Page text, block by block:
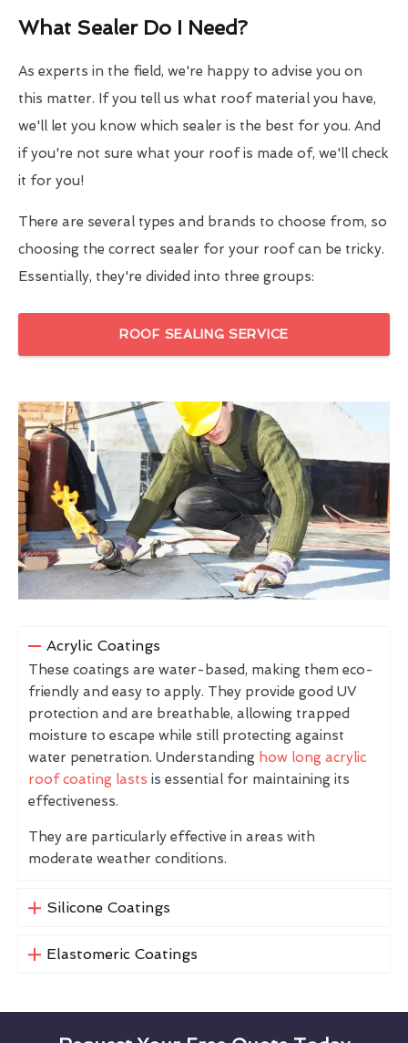
What Sealer Do I Need?
As experts in the field, we're happy to advise you on
this matter. If you tell us what roof material you have,
we'll let you know which sealer is the best for you. And
if you're not sure what your roof is made of, we'll check
it for you!
There are several types and brands to choose from, so
choosing the correct sealer for your roof can be tricky.
Essentially, they're divided into three groups:
ROOF SEALING SERVICE
Acrylic Coatings
These coatings are water-based, making them eco-
friendly and easy to apply. They provide good UV
protection and are breathable, allowing trapped
moisture to escape while still protecting against
water penetration. Understanding how long acrylic
roof coating lasts is essential for maintaining its
effectiveness.
They are particularly effective in areas with
moderate weather conditions.
Silicone Coatings
Elastomeric Coatings